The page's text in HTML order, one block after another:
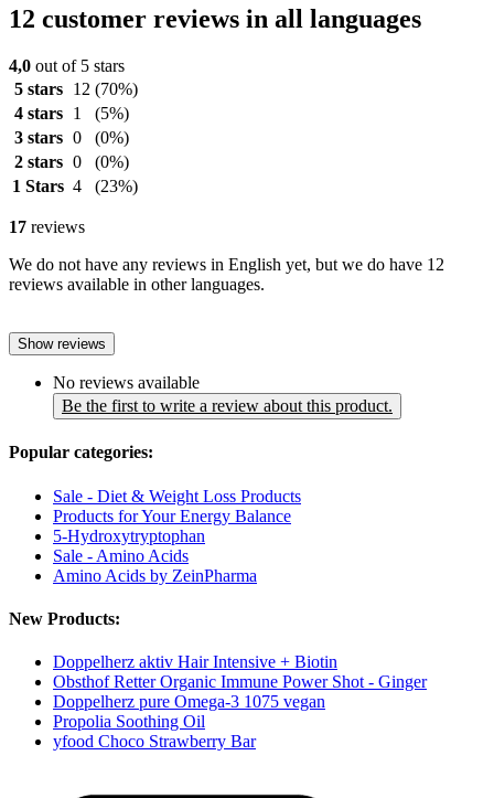
12 customer reviews in all languages
4,0 out of 5 stars
5 stars
12 (70%)
4 stars
1
(5%)
3 stars 0
(0%)
2 stars 0
(0%)
1 Stars 4 (23%)
17 reviews
We do not have any reviews in English yet, but we do have 12
reviews available in other languages.
Show reviews
No reviews available
Be the first to write a review about this product.
Popular categories:
Sale - Diet & Weight Loss Products
Products for Your Energy Balance
5-Hydroxytryptophan
Sale - Amino Acids
Amino Acids by ZeinPharma
New Products:
Doppelherz aktiv Hair Intensive + Biotin
Obsthof Retter Organic Immune Power Shot - Ginger
Doppelherz pure Omega-3 1075 vegan
Propolia Soothing Oil
yfood Choco Strawberry Bar